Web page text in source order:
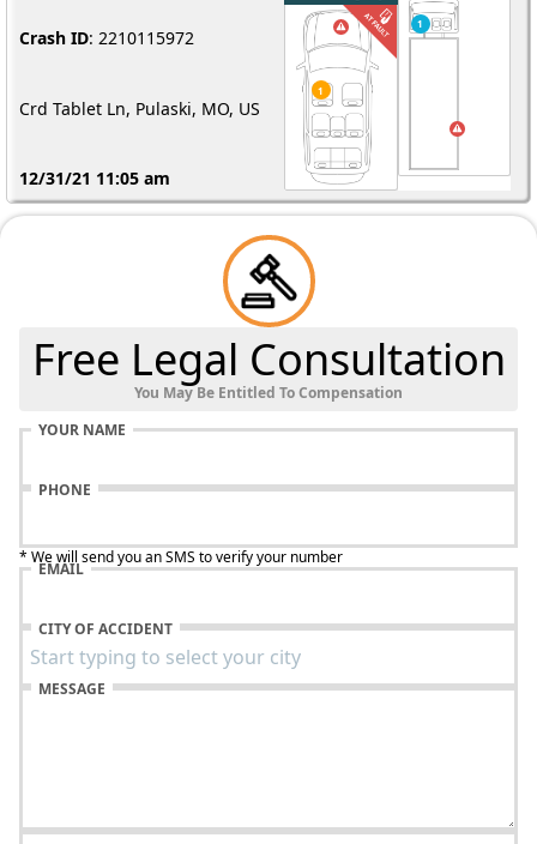
Crash ID: 2210115972
Crd Tablet Ln, Pulaski, MO, US
12/31/21 11:05 am
Free Legal Consultation
You May Be Entitled To Compensation
YOUR NAME
PHONE
* We will send you an SMS to verify your number
EMAIL
CITY OF ACCIDENT
MESSAGE